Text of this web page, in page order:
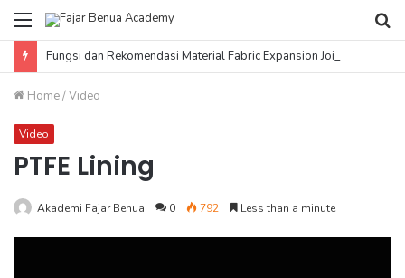
Menu
Fungsi dan Rekomendasi Material Fabric Expansion Joint
Home/Video
Video
PTFE Lining
Akademi Fajar Benua 0 792 Less than a minute